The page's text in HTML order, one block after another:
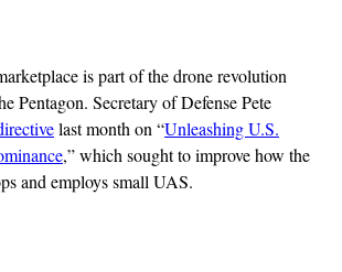
is part of the drone revolution
Pentagon. Secretary of Defense Pete
last month on “Unleashing U.S.
,” which sought to improve how the
and employs small UAS.